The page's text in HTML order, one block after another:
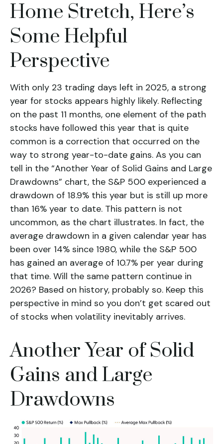
Home Stretch, Here’s
Some Helpful
Perspective
With only 23 trading days left in 2025, a strong
year for stocks appears highly likely. Reflecting
on the past 11 months, one element of the path
stocks have followed this year that is quite
common is a correction that occurred on the
way to strong year-to-date gains. As you can
tell in the “Another Year of Solid Gains and Large
Drawdowns” chart, the S&P 500 experienced a
drawdown of 18.9% this year but is still up more
than 16% year to date. This pattern is not
uncommon, as the chart illustrates. In fact, the
average drawdown in a given calendar year has
been over 14% since 1980, while the S&P 500
has gained an average of 10.7% per year during
that time. Will the same pattern continue in
2026? Based on history, probably so. Keep this
perspective in mind so you don’t get scared out
of stocks when volatility inevitably arrives.
Another Year of Solid
Gains and Large
Drawdowns